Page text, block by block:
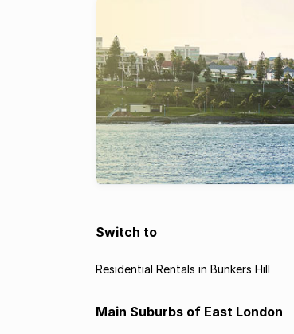
Switch to
Residential Rentals in Bunkers Hill
Main Suburbs of East London